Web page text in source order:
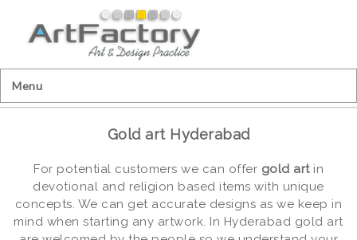
Menu
Gold art Hyderabad
For potential customers we can offer gold artin
devotional and religion based items with unique
concepts. We can get accurate designs as we keep in
mind when starting any artwork. In Hyderabad gold art